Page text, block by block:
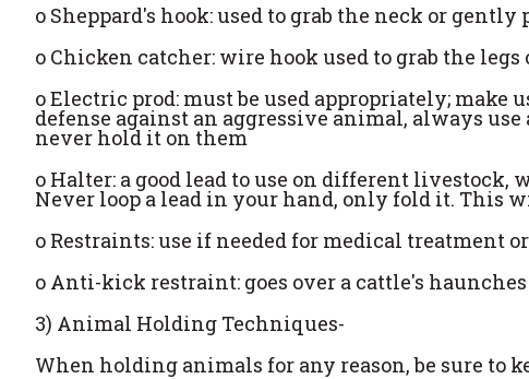
o Sheppard's hook: used to grab the neck or gently
o Chicken catcher: wire hook used to grab the
oElectric prod: must be used appropriately; make
defense against an aggressive animal, always
never hold it on them
o Halter: a good lead to use on different
Never loop a lead in your hand, only fold it. This
o Restraints: use if needed for medical treatment
o Anti-kick restraint: goes over a cattle's haunches
3) Animal Holding Techniques-
When holding animals for any reason, be sure to